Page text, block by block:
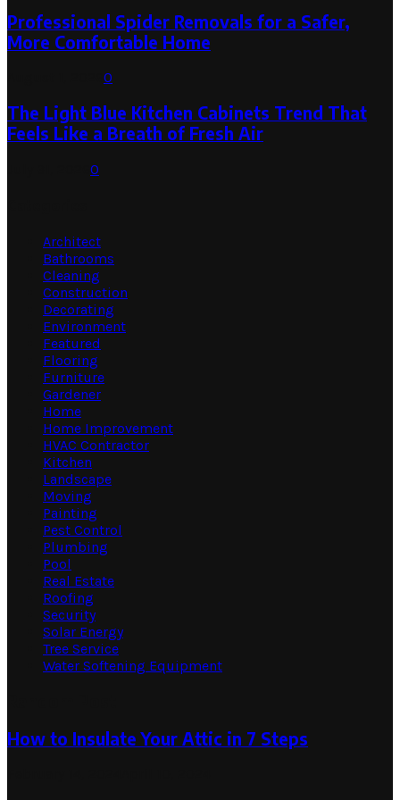
Professional Spider Removals for a Safer,
More Comfortable Home
0
The Light Blue Kitchen Cabinets Trend That
Feels Like a Breath of Fresh Air
0
Architect
Bathrooms
Cleaning
Construction
Decorating
Environment
Featured
Flooring
Furniture
Gardener
Home
Home Improvement
HVAC Contractor
Kitchen
Landscape
Moving
Painting
Pest Control
Plumbing
Pool
Real Estate
Roofing
Security
Solar Energy
Tree Service
Water Softening Equipment
How to Insulate Your Attic in 7 Steps